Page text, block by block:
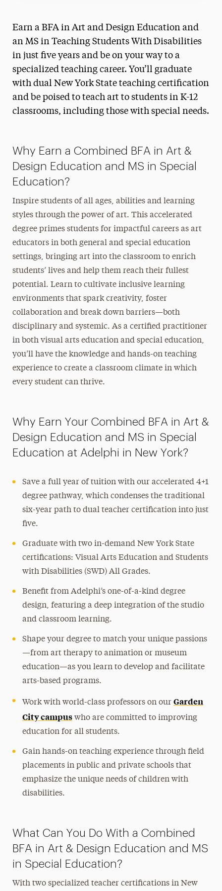
Earn a BFA in Art and Design Education and
an MS in Teaching Students With Disabilities
in just five years and be on your way to a
specialized teaching career. You’ll graduate
with dual New York State teaching certification
and be poised to teach art to students in K-12
classrooms, including those with special needs.
Why Earn a Combined BFA in Art &
Design Education and MS in Special
Education?
Inspire students of all ages, abilities and learning
styles through the power of art. This accelerated
degree primes students for impactful careers as art
educators in both general and special education
settings, bringing art into the classroom to enrich
students’ lives and help them reach their fullest
potential. Learn to cultivate inclusive learning
environments that spark creativity, foster
collaboration and break down barriers—both
disciplinary and systemic. As a certified practitioner
in both visual arts education and special education,
you’ll have the knowledge and hands-on teaching
experience to create a classroom climate in which
every student can thrive.
Why Earn Your Combined BFA in Art &
Design Education and MS in Special
Education at Adelphi in New York?
Save a full year of tuition with our accelerated 4+1
degree pathway, which condenses the traditional
six-year path to dual teacher certification into just
five.
Graduate with two in-demand New York State
certifications: Visual Arts Education and Students
with Disabilities (SWD) All Grades.
Benefit from Adelphi’s one-of-a-kind degree
design, featuring a deep integration of the studio
and classroom learning.
Shape your degree to match your unique passions
—from art therapy to animation or museum
education—as you learn to develop and facilitate
arts-based programs.
Work with world-class professors on our Garden
City campuswho are committed to improving
education for all students.
Gain hands-on teaching experience through field
placements in public and private schools that
emphasize the unique needs of children with
disabilities.
What Can You Do With a Combined
BFA in Art & Design Education and MS
in Special Education?
With two specialized teacher certifications in New